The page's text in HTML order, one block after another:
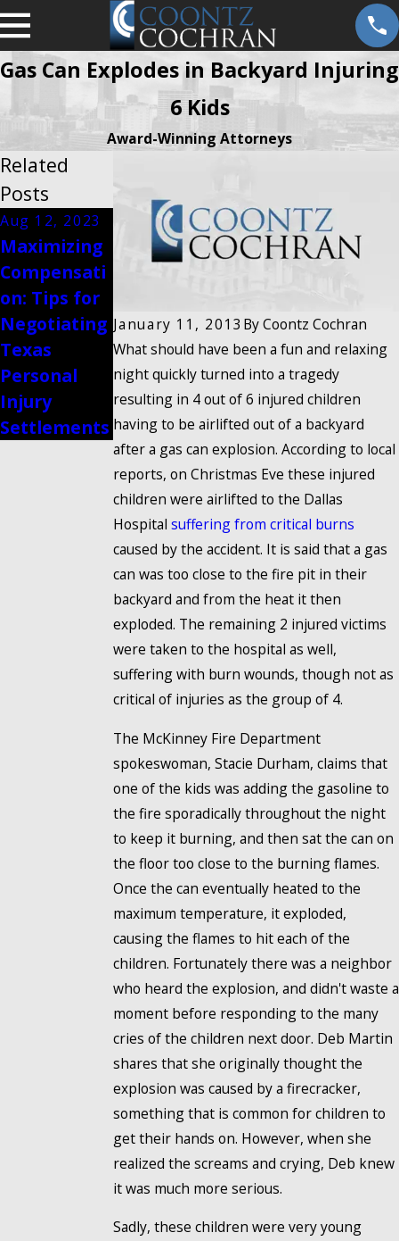
Gas Can Explodes in Backyard Injuring
6 Kids
Award-Winning Attorneys
January 11, 2013 ByCoontz Cochran
What should have been a fun and relaxing
night quickly turned into a tragedy
resulting in 4 out of 6 injured children
having to be airlifted out of a backyard
after a gas can explosion. According to local
reports, on Christmas Eve these injured
children were airlifted to the Dallas
Hospital suffering from critical burns
caused by the accident. It is said that a gas
can was too close to the fire pit in their
backyard and from the heat it then
exploded. The remaining 2 injured victims
were taken to the hospital as well,
suffering with burn wounds, though not as
critical of injuries as the group of 4.
The McKinney Fire Department
spokeswoman, Stacie Durham, claims that
one of the kids was adding the gasoline to
the fire sporadically throughout the night
to keep it burning, and then sat the can on
the floor too close to the burning flames.
Once the can eventually heated to the
maximum temperature, it exploded,
causing the flames to hit each of the
children. Fortunately there was a neighbor
who heard the explosion, and didn't waste a
moment before responding to the many
cries of the children next door. Deb Martin
shares that she originally thought the
explosion was caused by a firecracker,
something that is common for children to
get their hands on. However, when she
realized the screams and crying, Deb knew
it was much more serious.
Sadly, these children were very young
Related
Posts
Aug 12, 2023
Maximizing
Compensati
on: Tips for
Negotiating
Texas
Personal
Injury
Settlements
Aug 12, 2023
Steps to
After a
Texas
Personal
Injury
Accident